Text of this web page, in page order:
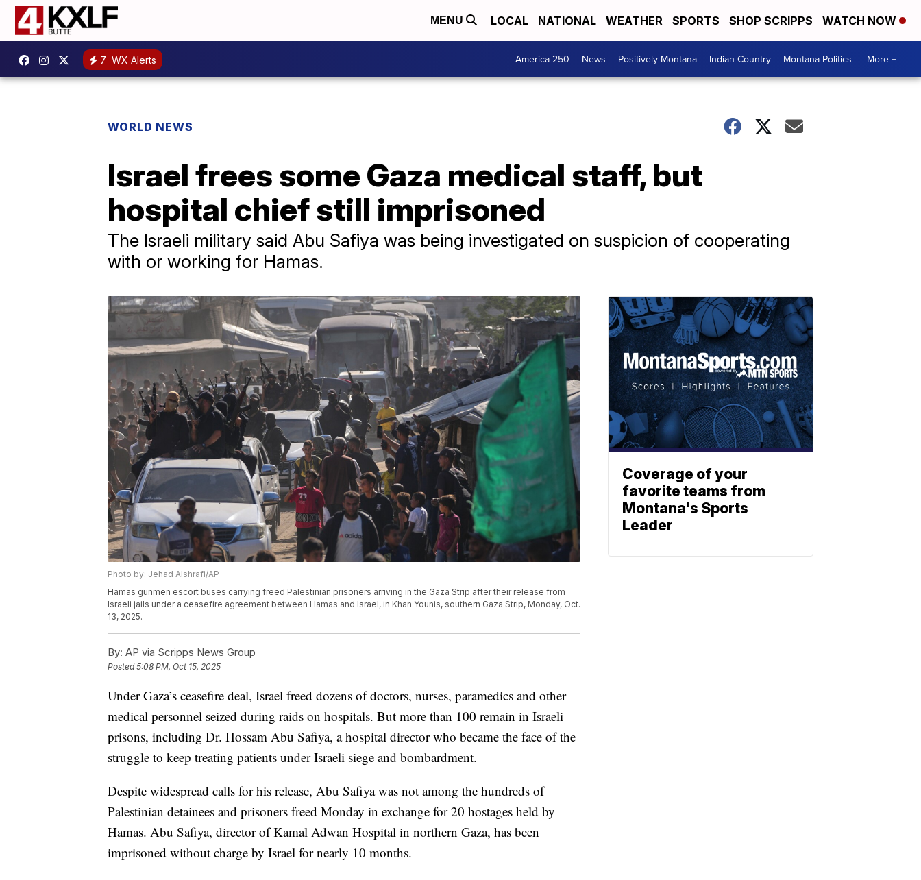
MENU LOCAL NATIONAL WEATHER SPORTS SHOP SCRIPPS WATCH NOW
7 WX Alerts America 250 News Positively Montana Indian Country Montana Politics More +
WORLD NEWS
Israel frees some Gaza medical staff, but
hospital chief still imprisoned
The Israeli military said Abu Safiya was being investigated on suspicion of cooperating
with or working for Hamas.
Photo by: Jehad Alshrafi/AP
Hamas gunmen escort buses carrying freed Palestinian prisoners arriving in the Gaza Strip after their release from
Israeli jails under a ceasefire agreement between Hamas and Israel, in Khan Younis, southern Gaza Strip, Monday, Oct.
13, 2025.
By: AP via Scripps News Group
Posted5:08 PM, Oct 15, 2025
Under Gaza’s ceasefire deal, Israel freed dozens of doctors, nurses, paramedics and other
medical personnel seized during raids on hospitals. But more than 100 remain in Israeli
prisons, including Dr. Hossam Abu Safiya, a hospital director who became the face of the
struggle to keep treating patients under Israeli siege and bombardment.
Despite widespread calls for his release, Abu Safiya was not among the hundreds of
Palestinian detainees and prisoners freed Monday in exchange for 20 hostages held by
Hamas. Abu Safiya, director of Kamal Adwan Hospital in northern Gaza, has been
imprisoned without charge by Israel for nearly 10 months.
Coverage of your
favorite teams from
Montana's Sports
Leader